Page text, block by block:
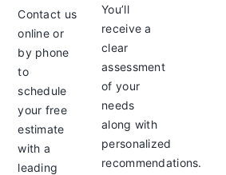
Contact us
online or
by phone
to
schedule
your free
estimate
with a
leading
You’ll
receive a
clear
assessment
of your
needs
along with
personalized
recommendations.